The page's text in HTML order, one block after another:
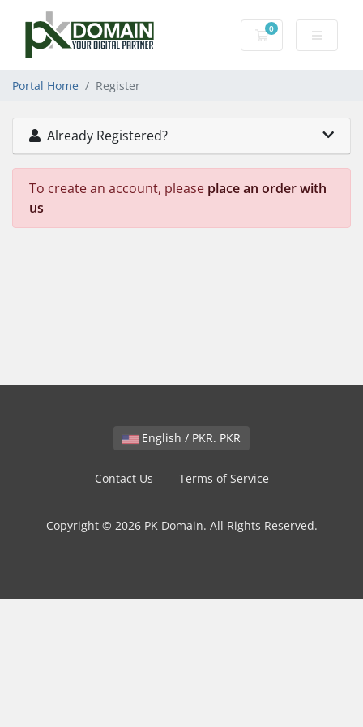
0
Shopping Cart
Portal Home Register
Already Registered?
To create an account, please place an order with
us
English / PKR. PKR
Contact Us Terms of Service
Copyright © 2026 PK Domain. All Rights Reserved.